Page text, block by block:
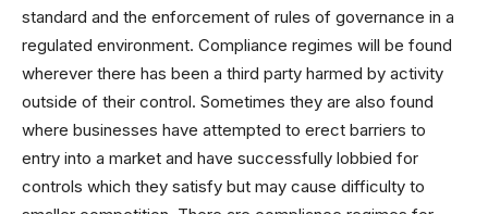
standard and the enforcement of rules of governance in a
regulated environment. Compliance regimes will be found
wherever there has been a third party harmed by activity
outside of their control. Sometimes they are also found
where businesses have attempted to erect barriers to
entry into a market and have successfully lobbied for
controls which they satisfy but may cause difficulty to